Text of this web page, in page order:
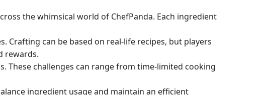
the whimsical world of ChefPanda. Each ingredient
Crafting can be based on real-life recipes, but players
rewards.
These challenges can range from time-limited cooking
ingredient usage and maintain an efficient